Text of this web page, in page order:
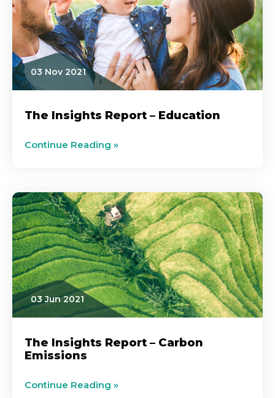
03 Nov 2021
The Insights Report – Education
Continue Reading »
03 Jun 2021
The Insights Report – Carbon
Emissions
Continue Reading »